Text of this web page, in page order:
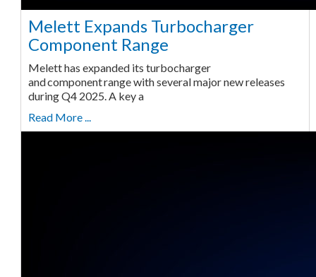
Melett Expands Turbocharger
Component Range
Melett has expanded its turbocharger
and component range with several major new releases
during Q4 2025. A key a
Read More ...